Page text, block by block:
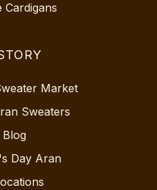
Cardigans
Market
Sweaters
Day Aran